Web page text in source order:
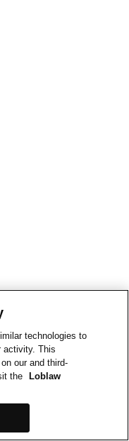
technologies to
activity. This
our and third-
the
Loblaw